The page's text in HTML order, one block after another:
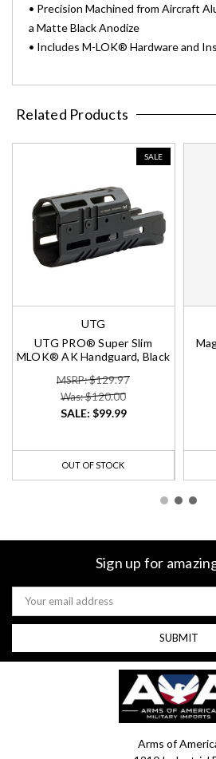
• Precision Machined from Aircraft
a Matte Black Anodize
• Includes M-LOK® Hardware and
Related Products
SALE
UTG
UTG PRO® Super Slim
MLOK® AK Handguard, Black
MSRP: $129.97
Was: $120.00
SALE: $99.99
OUT OF STOCK
Sign up for
Email
Address
Arms of